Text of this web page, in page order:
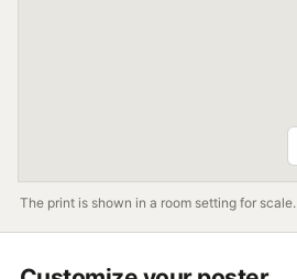
The print is shown in a room setting for scale.